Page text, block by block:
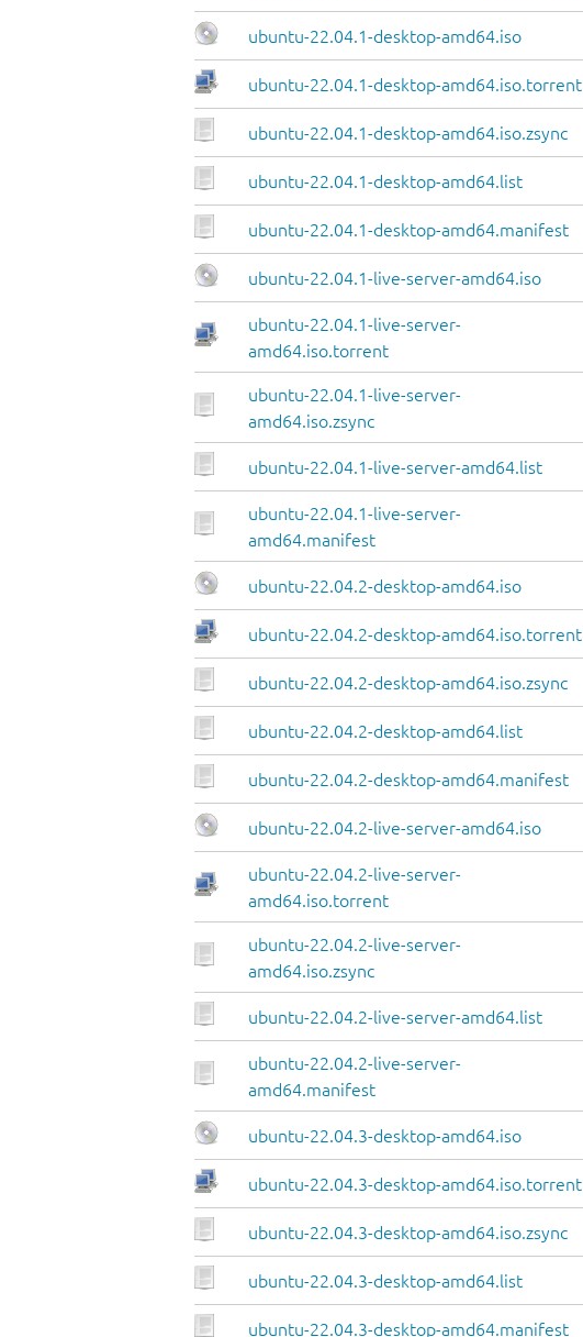
ubuntu-22.04.1-desktop-amd64.iso
ubuntu-22.04.1-desktop-amd64.iso.torrent
ubuntu-22.04.1-desktop-amd64.iso.zsync
ubuntu-22.04.1-desktop-amd64.list
ubuntu-22.04.1-desktop-amd64.manifest
ubuntu-22.04.1-live-server-amd64.iso
ubuntu-22.04.1-live-server-
amd64.iso.torrent
ubuntu-22.04.1-live-server-
amd64.iso.zsync
ubuntu-22.04.1-live-server-amd64.list
ubuntu-22.04.1-live-server-
amd64.manifest
ubuntu-22.04.2-desktop-amd64.iso
ubuntu-22.04.2-desktop-amd64.iso.torrent
ubuntu-22.04.2-desktop-amd64.iso.zsync
ubuntu-22.04.2-desktop-amd64.list
ubuntu-22.04.2-desktop-amd64.manifest
ubuntu-22.04.2-live-server-amd64.iso
ubuntu-22.04.2-live-server-
amd64.iso.torrent
ubuntu-22.04.2-live-server-
amd64.iso.zsync
ubuntu-22.04.2-live-server-amd64.list
ubuntu-22.04.2-live-server-
amd64.manifest
ubuntu-22.04.3-desktop-amd64.iso
ubuntu-22.04.3-desktop-amd64.iso.torrent
ubuntu-22.04.3-desktop-amd64.iso.zsync
ubuntu-22.04.3-desktop-amd64.list
ubuntu-22.04.3-desktop-amd64.manifest